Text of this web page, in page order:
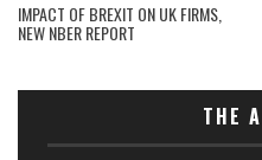
IMPACT OF BREXIT ON UK FIRMS,
NEW NBER REPORT
THE